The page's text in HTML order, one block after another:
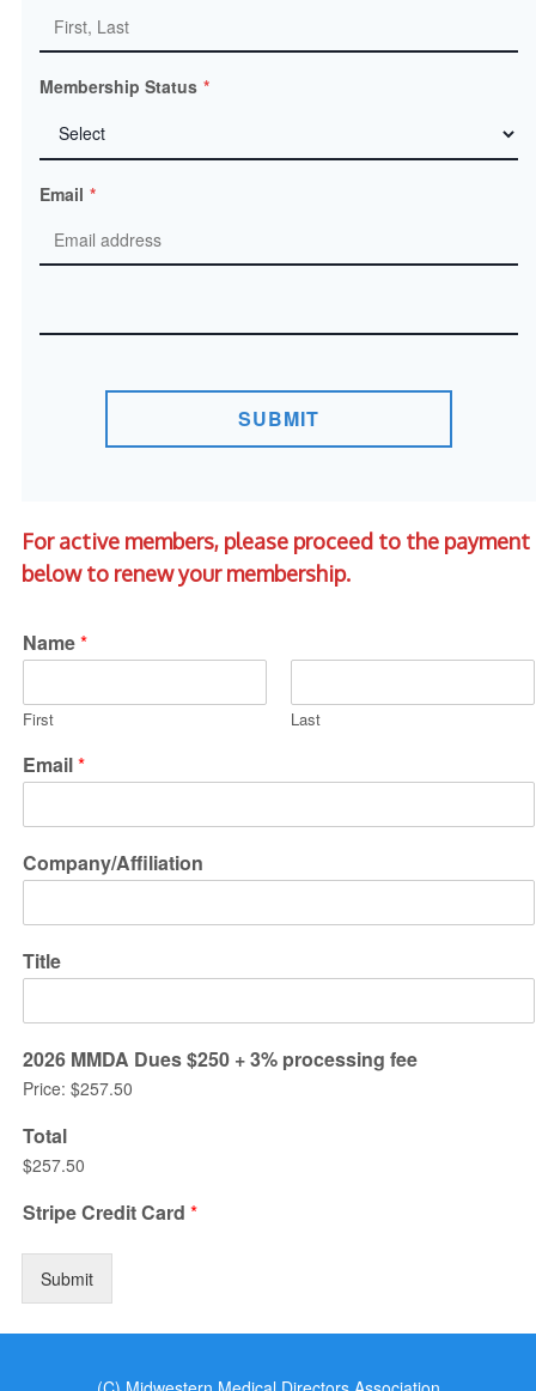
Membership Status *
Email *
SUBMIT
For active members, please proceed to the payment
below to renew your membership.
Name*
First Last
Email*
Company/Affiliation
Title
2026 MMDA Dues $250 + 3% processing fee
Price: $257.50
Total
$257.50
Stripe Credit Card *
Submit